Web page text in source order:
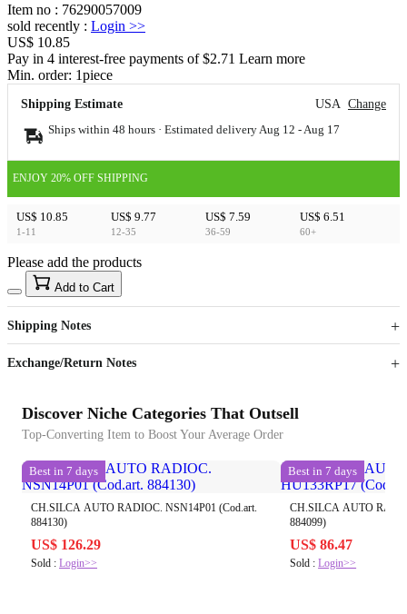
Item no : 76290057009
sold recently : Login >>
US$ 10.85
Pay in 4 interest-free payments of $2.71 Learn more
Min. order: 1piece
Shipping Estimate USA Change
Ships within 48 hours · Estimated delivery Aug 12 - Aug 17
ENJOY 20% OFF SHIPPING
US$ 10.85
1-11
US$ 9.77
12-35
US$ 7.59
36-59
US$ 6.51
60+
US$40
Sign up to your membership to get coupons up to
15%
Opportunity to enjoy order discount up to 15% off
Please add the products
Add to Cart
Shipping Notes
Exchange/Return Notes
Discover Niche Categories That Outsell
Top-Converting Item to Boost Your Average Order
Best in 7 days
CH.SILCA AUTO RADIOC. NSN14P01 (Cod.art.
884130)
US$ 126.29
Sold : Login>>
Best in 7 days
CH.SILCA AUTO
884099)
US$ 86.47
Sold :Login>>